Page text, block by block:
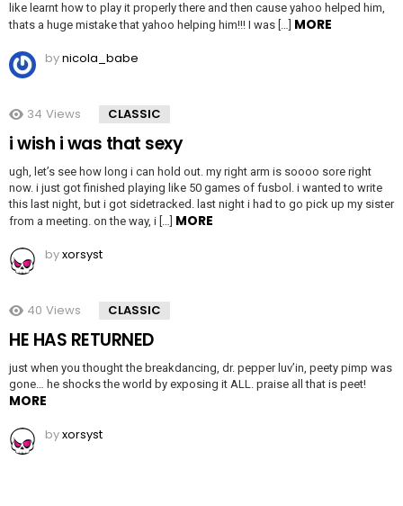
like learnt how to play it properly there and then cause yahoo helped him,
thats a huge mistake that yahoo helping him!!! I was […] MORE
bynicola_babe
34 Views CLASSIC
i wish i was that sexy
ugh, let’s see how long i can hold out. my right arm is soooo sore right
now. i just got finished playing like 50 games of fusbol. i wanted to write
this last night, but i got sidetracked. last night i had to go pick up my sister
from a meeting. on the way, i […] MORE
byxorsyst
40 Views CLASSIC
HE HAS RETURNED
just when you thought the breakdancing, dr. pepper luv’in, peety pimp was
gone… he shocks the world by exposing it ALL. praise all that is peet!
MORE
byxorsyst